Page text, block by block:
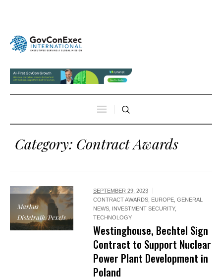
Category: Contract Awards
Markus
Distelrath/Pexels
SEPTEMBER 29, 2023
CONTRACT AWARDS EUROPE ,GENERAL
NEWS INVESTMENT SECURITY,
TECHNOLOGY
Westinghouse, Bechtel Sign
Contract to Support Nuclear
Power Plant Development in
Poland